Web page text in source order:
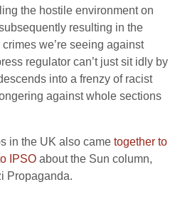
the hostile environment on
resulting in the
we’re seeing against
regulator can’t just sit idly by
into a frenzy of racist
against whole sections
in the UK also came together to
IPSO about the Sun column,
Propaganda.